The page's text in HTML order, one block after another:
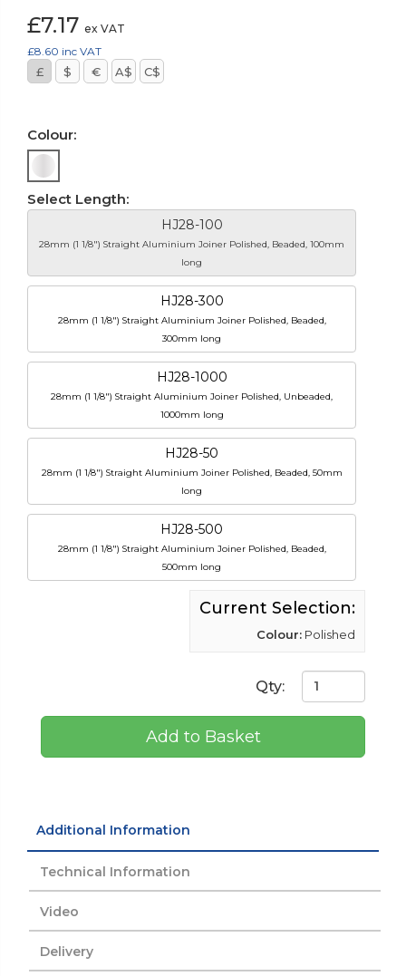
£7.17 ex VAT
£8.60 inc VAT
£ $ € A$ C$
Colour:
Select Length:
HJ28-100
28mm (1 1/8") Straight Aluminium Joiner Polished, Beaded, 100mm
long
HJ28-300
28mm (1 1/8") Straight Aluminium Joiner Polished, Beaded,
300mm long
HJ28-1000
28mm (1 1/8") Straight Aluminium Joiner Polished, Unbeaded,
1000mm long
HJ28-50
28mm (1 1/8") Straight Aluminium Joiner Polished, Beaded, 50mm
long
HJ28-500
28mm (1 1/8") Straight Aluminium Joiner Polished, Beaded,
500mm long
Current Selection:
Colour: Polished
Qty:
Add to Basket
Additional Information
Technical Information
Video
Delivery